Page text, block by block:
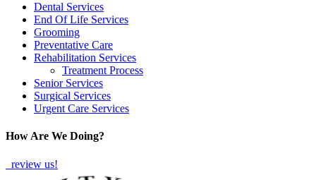
Dental Services
End Of Life Services
Grooming
Preventative Care
Rehabilitation Services
Treatment Process
Senior Services
Surgical Services
Urgent Care Services
How Are We Doing?
review us!